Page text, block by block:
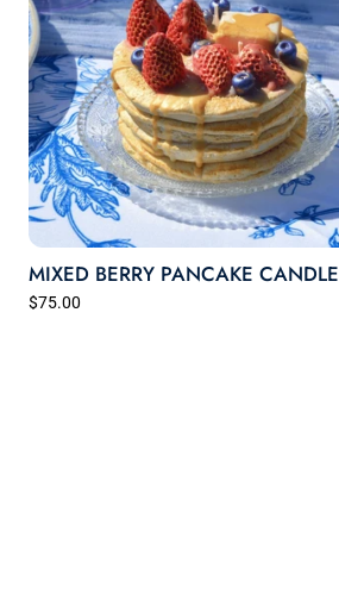
MIXED BERRY PANCAKE CANDLE
$75.00